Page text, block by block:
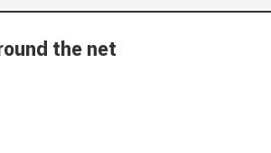
the net